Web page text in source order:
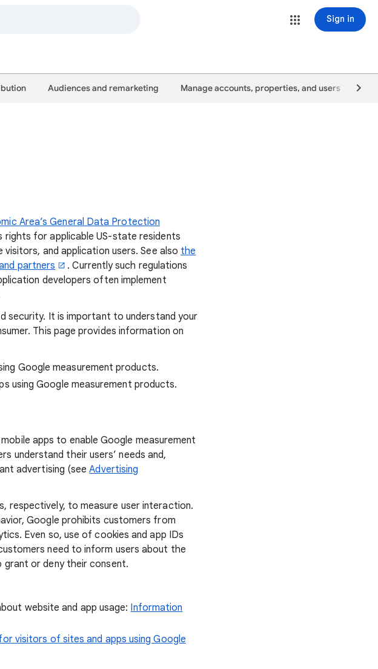
Sign in
Audiences and remarketing Manage accounts, properties, and users
Area’s General Data Protection
for applicable US-state residents
and application users. See also the
partners
. Currently such regulations
developers often implement
It is important to understand your
This page provides information on
Google measurement products.
using Google measurement products.
apps to enable Google measurement
understand their users’ needs and,
advertising (seeAdvertising
respectively, to measure user interaction.
Google prohibits customers from
Even so, use of cookies and app IDs
need to inform users about the
or deny their consent.
website and app usage: Information
visitors of sites and apps using Google